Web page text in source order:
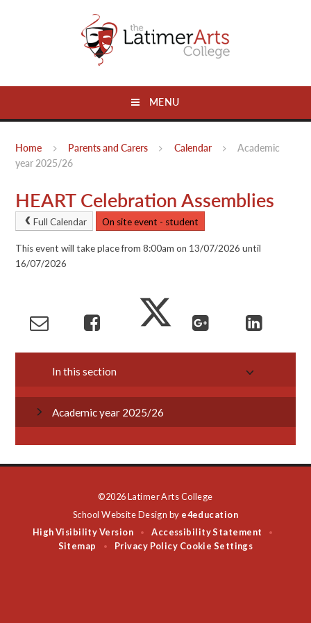
MENU
Home Parents and Carers Calendar
Academic
year 2025/26
HEART Celebration Assemblies
Full Calendar On site event - student
This event will take place from 8:00am on 13/07/2026 until
16/07/2026
In this section
Academic year 2025/26
©2026 Latimer Arts College
School Website Design by e4education
High Visibility Version
• Accessibility Statement •
Sitemap • Privacy Policy Cookie Settings